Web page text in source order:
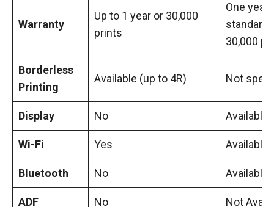
Warranty
Up to 1 year or 30,000
prints
One year
standard
30,000
Borderless
Printing
Available (up to 4R) Not
Display No Available
Wi-Fi Yes Available
Bluetooth No Available
ADF No Not